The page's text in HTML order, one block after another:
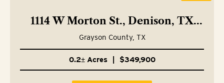
1114 W Morton St., Denison, TX
75020
Grayson County, TX
0.2± Acres $349,900